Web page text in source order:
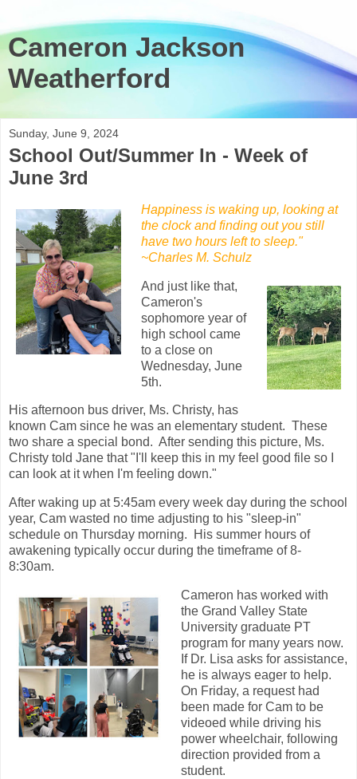
Cameron Jackson
Weatherford
Sunday, June 9, 2024
School Out/Summer In - Week of
June 3rd
Happiness is waking up, looking at
the clock and finding out you still
have two hours left to sleep."
~Charles M. Schulz
And just like that,
Cameron's
sophomore year of
high school came
to a close on
Wednesday, June
5th.
His afternoon bus driver, Ms. Christy, has
known Cam since he was an elementary student. These
two share a special bond. After sending this picture, Ms.
Christy told Jane that "I'll keep this in my feel good file so I
can look at it when I'm feeling down."
After waking up at 5:45am every week day during the school
year, Cam wasted no time adjusting to his "sleep-in"
schedule on Thursday morning. His summer hours of
awakening typically occur during the timeframe of 8-
8:30am.
Cameron has worked with
the Grand Valley State
University graduate PT
program for many years now.
If Dr. Lisa asks for assistance,
he is always eager to help.
On Friday, a request had
been made for Cam to be
videoed while driving his
power wheelchair, following
direction provided from a
student.